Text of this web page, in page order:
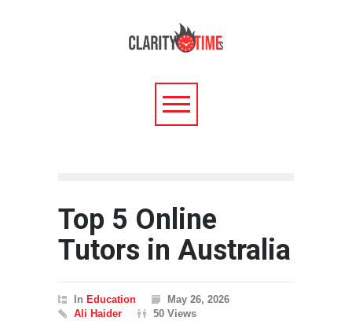
Top 5 Online
Tutors in Australia
In Education
May 26, 2026
Ali Haider
50 Views